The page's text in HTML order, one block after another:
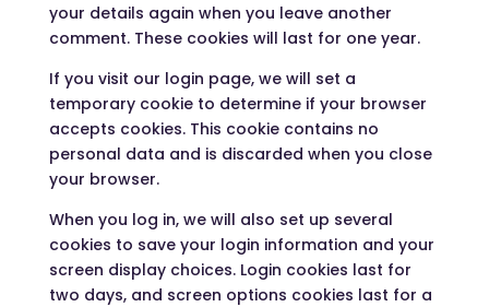
your details again when you leave another
comment. These cookies will last for one year.
If you visit our login page, we will set a
temporary cookie to determine if your browser
accepts cookies. This cookie contains no
personal data and is discarded when you close
your browser.
When you log in, we will also set up several
cookies to save your login information and your
screen display choices. Login cookies last for
two days, and screen options cookies last for a